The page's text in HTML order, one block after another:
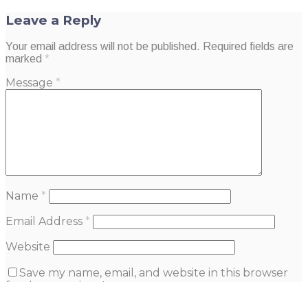
Leave a Reply
Your email address will not be published. Required fields are
marked *
Message *
Name *
Email Address *
Website
Save my name, email, and website in this browser